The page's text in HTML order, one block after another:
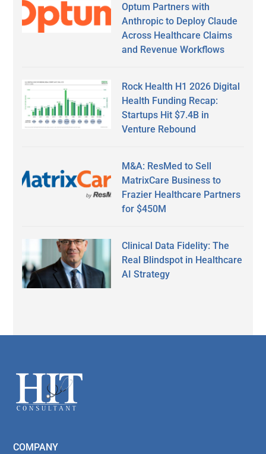
Optum Partners with
Anthropic to Deploy Claude
Across Healthcare Claims
and Revenue Workflows
Rock Health H1 2026 Digital
Health Funding Recap:
Startups Hit $7.4B in
Venture Rebound
M&A: ResMed to Sell
MatrixCare Business to
Frazier Healthcare Partners
for $450M
Clinical Data Fidelity: The
Real Blindspot in Healthcare
AI Strategy
Footer
COMPANY